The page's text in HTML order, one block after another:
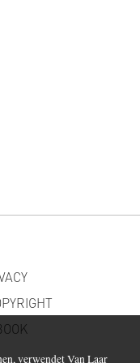
verwendet Van Laar